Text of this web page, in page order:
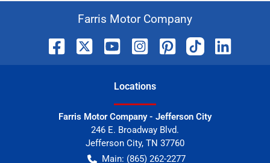
Farris Motor Company
Locations
Farris Motor Company - Jefferson City
246 E. Broadway Blvd.
Jefferson City, TN 37760
Main: (865) 262-2277